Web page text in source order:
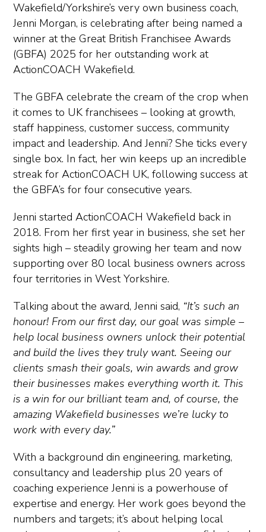
Wakefield/Yorkshire’s very own business coach,
Jenni Morgan, is celebrating after being named a
winner at the Great British Franchisee Awards
(GBFA) 2025 for her outstanding work at
ActionCOACH Wakefield.
The GBFA celebrate the cream of the crop when
it comes to UK franchisees – looking at growth,
staff happiness, customer success, community
impact and leadership. And Jenni? She ticks every
single box. In fact, her win keeps up an incredible
streak for ActionCOACH UK, following success at
the GBFA’s for four consecutive years.
Jenni started ActionCOACH Wakefield back in
2018. From her first year in business, she set her
sights high – steadily growing her team and now
supporting over 80 local business owners across
four territories in West Yorkshire.
Talking about the award, Jenni said, “It’s such an
honour! From our first day, our goal was simple –
help local business owners unlock their potential
and build the lives they truly want. Seeing our
clients smash their goals, win awards and grow
their businesses makes everything worth it. This
is a win for our brilliant team and, of course, the
amazing Wakefield businesses we’re lucky to
work with every day.”
With a background din engineering, marketing,
consultancy and leadership plus 20 years of
coaching experience Jenni is a powerhouse of
expertise and energy. Her work goes beyond the
numbers and targets; it’s about helping local